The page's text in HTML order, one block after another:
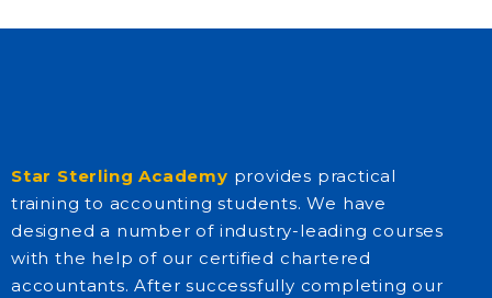
Star Sterling Academy provides practical
training to accounting students. We have
designed a number of industry-leading courses
with the help of our certified chartered
accountants. After successfully completing our